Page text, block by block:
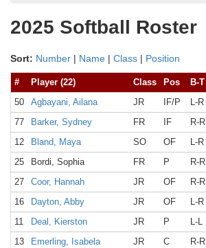
2025 Softball Roster
Sort: Number | Name | Class | Position
# Player (22) Class Pos B-T
50
Agbayani, Ailana JR IF/P L-R
77
Barker, Sydney FR IF R-R
12
Bland, Maya SO OF L-R
25
Bordi, Sophia FR P R-R
27
Coor, Hannah JR OF R-R
16
Dayton, Abby JR OF L-R
11
Deal, Kierston JR P L-L
13
Emerling, Isabela JR C R-R